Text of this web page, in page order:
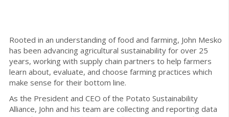
Rooted in an understanding of food and farming, John Mesko
has been advancing agricultural sustainability for over 25
years, working with supply chain partners to help farmers
learn about, evaluate, and choose farming practices which
make sense for their bottom line.
As the President and CEO of the Potato Sustainability
Alliance, John and his team are collecting and reporting data